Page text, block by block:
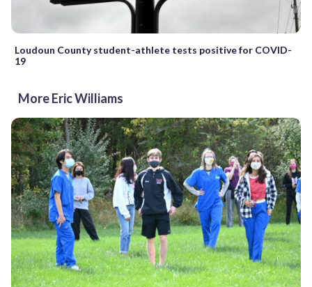
Loudoun County student-athlete tests positive for COVID-
19
More Eric Williams